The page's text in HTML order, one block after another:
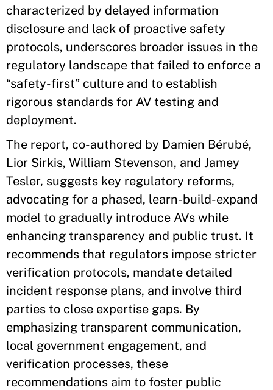
characterized by delayed information
disclosure and lack of proactive safety
protocols, underscores broader issues in the
regulatory landscape that failed to enforce a
“safety-first” culture and to establish
rigorous standards for AV testing and
deployment.
The report, co-authored by Damien Bérubé,
Lior Sirkis, William Stevenson, and Jamey
Tesler, suggests key regulatory reforms,
advocating for a phased, learn-build-expand
model to gradually introduce AVs while
enhancing transparency and public trust. It
recommends that regulators impose stricter
verification protocols, mandate detailed
incident response plans, and involve third
parties to close expertise gaps. By
emphasizing transparent communication,
local government engagement, and
verification processes, these
recommendations aim to foster public